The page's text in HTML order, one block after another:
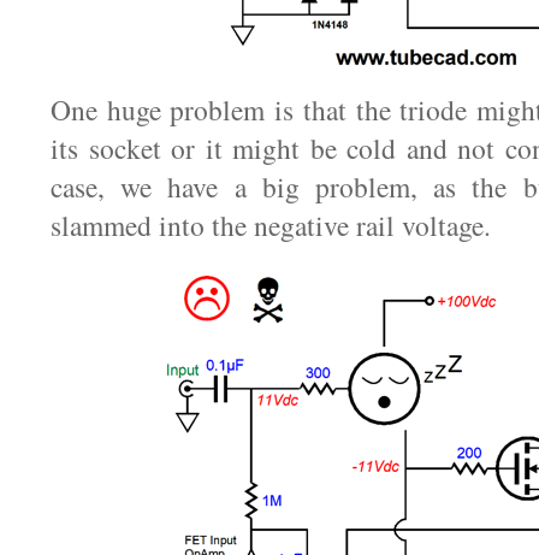
One huge problem is that the triode
its socket or it might be cold and not
case, we have a big problem, as the
slammed into the negative rail voltage.